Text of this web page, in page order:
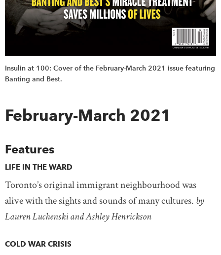
Insulin at 100: Cover of the February-March 2021 issue featuring
Banting and Best.
February-March 2021
Features
LIFE IN THE WARD
Toronto’s original immigrant neighbourhood was
alive with the sights and sounds of many cultures. by
Lauren Luchenski and Ashley Henrickson
COLD WAR CRISIS